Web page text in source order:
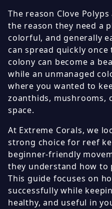
The reason Clove
the reason they need a
colorful, and generally
can spread quickly
colony can become a
while an unmanaged
where you wanted to
zoanthids, mushrooms,
space.
At Extreme Corals, we
strong choice for reef
beginner-friendly
they understand how to
This guide focuses on
successfully while
healthy, and useful in